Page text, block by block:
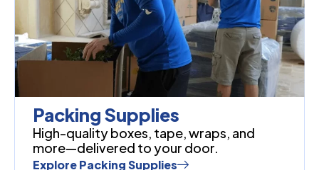
Packing Supplies
High-quality boxes, tape, wraps, and
more—delivered to your door.
Explore Packing Supplies